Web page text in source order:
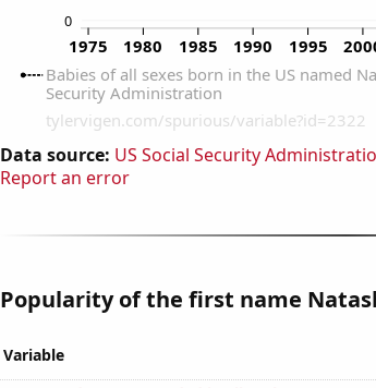
Data source: US Social Security
Report an error
Popularity of the first name
Variable